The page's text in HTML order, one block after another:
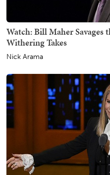
Watch: Bill Maher Savages
Withering Takes
Nick Arama